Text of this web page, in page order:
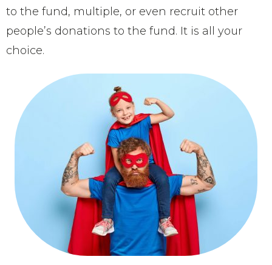
to the fund, multiple, or even recruit other
people’s donations to the fund. It is all your
choice.